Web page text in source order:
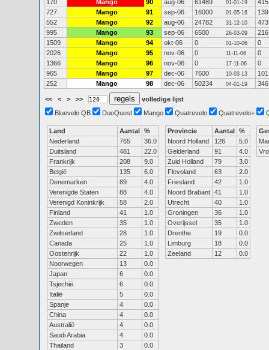
170
Mango 90 aug-06 61489 01-01-19
415
727
Mango 91 sep-06 16000 01-05-16
139
552
Mango 92 aug-06 24782 31-12-10
473
995
Mango 93 sep-06 6500 26-03-09
216
1509
Mango 94 okt-06 0 01-10-06
0
2026
Mango 95 nov-06 0 11-11-06
0
1366
Mango 96 nov-06 0 17-11-06
0
965
Mango 97 dec-06 7600 10-03-13
101
252
Mango 98 dec-06 50234 04-01-19 346
<< < > >>
volledige lijst
Bluevelo QB
DuoQuest Mango Quatrevelo Quatrevelo+
Land Aantal %
Nederland
765
36.0
Duitsland
481
22.0
Frankrijk
208
9.0
België
135
6.0
Denemarken
89
4.0
Verenigde Staten
88
4.0
Verenigd Koninkrijk
58
2.0
Finland
41
1.0
Zweden
35
1.0
Zwitserland
28
1.0
Canada
25
1.0
Oostenrijk
22
1.0
Noorwegen
13
0.0
Japan
6
0.0
Tsjechië
6
0.0
Italië
5
0.0
Spanje
4
0.0
China
4
0.0
Australië
4
0.0
Saudi Arabia
4
0.0
Thailand
3
0.0
Provincie Aantal %
Noord Holland
126
5.0
Gelderland
91
4.0
Zuid Holland
79
3.0
Flevoland
63
2.0
Friesland
42
1.0
Noord Brabant 41
1.0
Utrecht
40
1.0
Groningen
36
1.0
Overijssel
35
1.0
Drenthe
19
0.0
Limburg
18
0.0
Zeeland
12 0.0